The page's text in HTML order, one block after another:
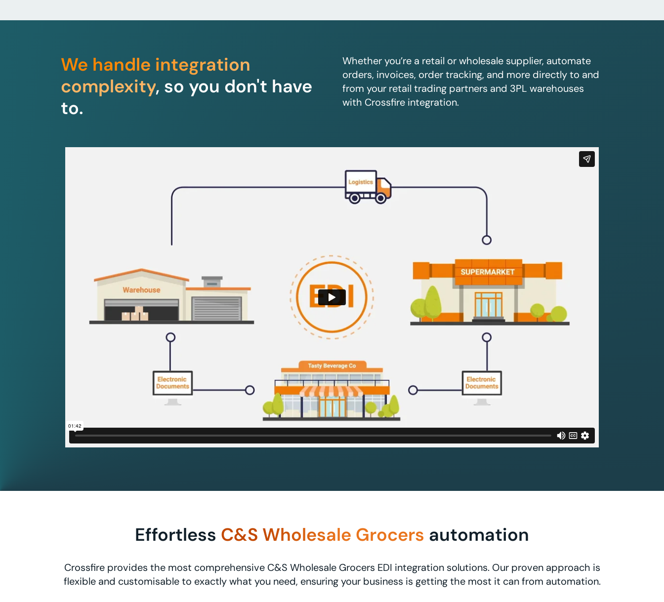
We handle integration
complexity, so you don't have
to.
Whether you’re a retail or wholesale supplier, automate
orders, invoices, order tracking, and more directly to and
from your retail trading partners and 3PL warehouses
with Crossfire integration.
Effortless C&S Wholesale Grocers automation
Crossfire provides the most comprehensive C&S Wholesale Grocers EDI integration solutions. Our proven approach is
flexible and customisable to exactly what you need, ensuring your business is getting the most it can from automation.